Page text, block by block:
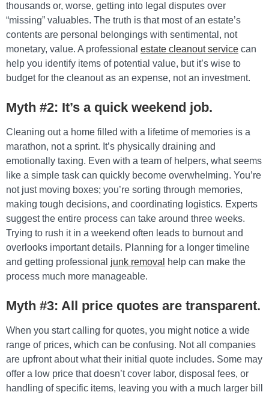
thousands or, worse, getting into legal disputes over
“missing” valuables. The truth is that most of an estate’s
contents are personal belongings with sentimental, not
monetary, value. A professional estate cleanout service can
help you identify items of potential value, but it’s wise to
budget for the cleanout as an expense, not an investment.
Myth #2: It’s a quick weekend job.
Cleaning out a home filled with a lifetime of memories is a
marathon, not a sprint. It’s physically draining and
emotionally taxing. Even with a team of helpers, what seems
like a simple task can quickly become overwhelming. You’re
not just moving boxes; you’re sorting through memories,
making tough decisions, and coordinating logistics. Experts
suggest the entire process can take around three weeks.
Trying to rush it in a weekend often leads to burnout and
overlooks important details. Planning for a longer timeline
and getting professional junk removal
help can make the
process much more manageable.
Myth #3: All price quotes are transparent.
When you start calling for quotes, you might notice a wide
range of prices, which can be confusing. Not all companies
are upfront about what their initial quote includes. Some may
offer a low price that doesn’t cover labor, disposal fees, or
handling of specific items, leaving you with a much larger bill